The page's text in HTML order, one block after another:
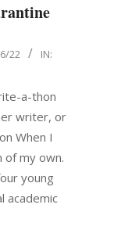
22
IN:
a-thon
writer, or
When I
of my own.
young
academic